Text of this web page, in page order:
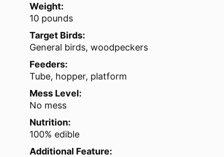
Weight:
10 pounds
Target Birds:
General birds, woodpeckers
Feeders:
Tube, hopper, platform
Mess Level:
No mess
Nutrition:
100% edible
Additional Feature: